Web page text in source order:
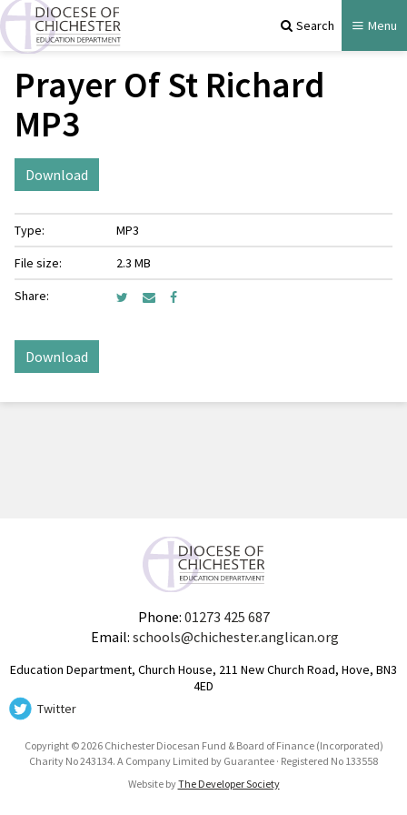
Search Menu
Prayer Of St Richard
MP3
Download
Type:
MP3
File size:
2.3 MB
Share:
Download
Phone: 01273 425 687
Email: schools@chichester.anglican.org
Education Department, Church House, 211 New Church Road, Hove, BN3
4ED
Twitter
Copyright © 2026 Chichester Diocesan Fund & Board of Finance (Incorporated)
Charity No 243134. A Company Limited by Guarantee · Registered No 133558
Website byThe Developer Society